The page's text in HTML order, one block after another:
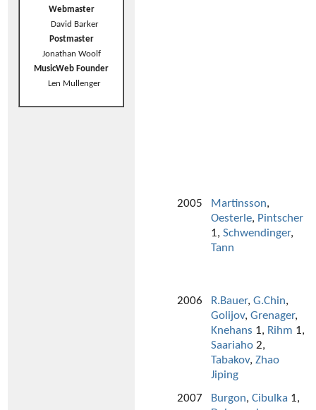
Webmaster
David Barker
Postmaster
Jonathan Woolf
MusicWeb Founder
Len Mullenger
2005 Martinsson,
Oesterle, Pintscher
1, Schwendinger,
Tann
2006 R.Bauer, G.Chin,
Golijov, Grenager,
Knehans 1, Rihm 1,
Saariaho 2,
Tabakov, Zhao
Jiping
2007
Burgon, Cibulka 1,